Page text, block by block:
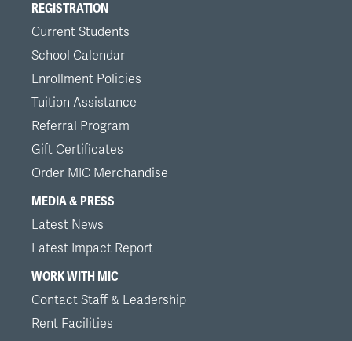
REGISTRATION
Current Students
School Calendar
Enrollment Policies
Tuition Assistance
Referral Program
Gift Certificates
Order MIC Merchandise
MEDIA & PRESS
Latest News
Latest Impact Report
WORK WITH MIC
Contact Staff & Leadership
Rent Facilities